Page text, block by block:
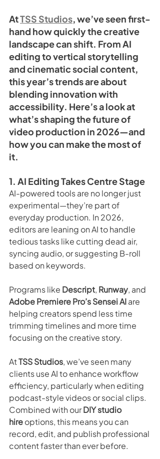
At TSS Studios, we’ve seen first-
hand how quickly the creative
landscape can shift. From AI
editing to vertical storytelling
and cinematic social content,
this year’s trends are about
blending innovation with
accessibility. Here’s a look at
what’s shaping the future of
video production in 2026—and
how you can make the most of
it.
1. AI Editing Takes Centre Stage
AI-powered tools are no longer just
experimental—they’re part of
everyday production. In 2026,
editors are leaning on AI to handle
tedious tasks like cutting dead air,
syncing audio, or suggesting B-roll
based on keywords.
Programs like Descript, Runway, and
Adobe Premiere Pro’s Sensei AI are
helping creators spend less time
trimming timelines and more time
focusing on the creative story.
At TSS Studios, we’ve seen many
clients use AI to enhance workflow
efficiency, particularly when editing
podcast-style videos or social clips.
Combined with our DIY studio
hire options, this means you can
record, edit, and publish professional
content faster than ever before.